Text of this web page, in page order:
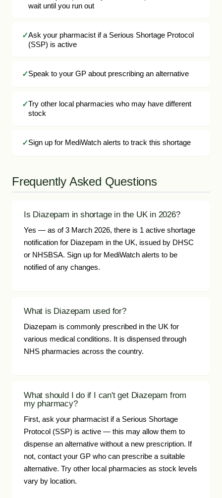
wait until you run out
Ask your pharmacist if a Serious Shortage Protocol
(SSP) is active
Speak to your GP about prescribing an alternative
Try other local pharmacies who may have different
stock
Sign up for MediWatch alerts to track this shortage
Frequently Asked Questions
Is Diazepam in shortage in the UK in 2026?
Yes — as of 3 March 2026, there is 1 active shortage
notification for Diazepam in the UK, issued by DHSC
or NHSBSA. Sign up for MediWatch alerts to be
notified of any changes.
What is Diazepam used for?
Diazepam is commonly prescribed in the UK for
various medical conditions. It is dispensed through
NHS pharmacies across the country.
What should I do if I can't get Diazepam from
my pharmacy?
First, ask your pharmacist if a Serious Shortage
Protocol (SSP) is active — this may allow them to
dispense an alternative without a new prescription. If
not, contact your GP who can prescribe a suitable
alternative. Try other local pharmacies as stock levels
vary by location.